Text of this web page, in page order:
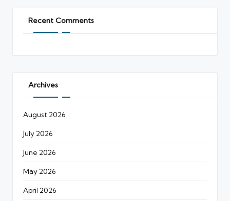
Recent Comments
Archives
August 2026
July 2026
June 2026
May 2026
April 2026